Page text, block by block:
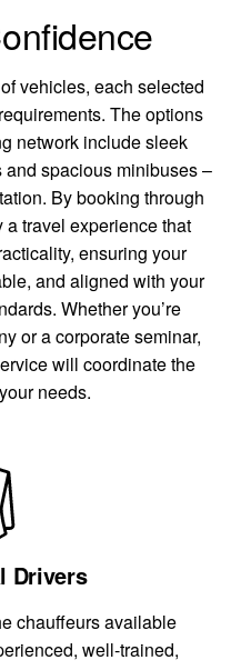
vehicles, each selected
The options
network include sleek
spacious minibuses –
By booking through
a travel experience that
ensuring your
and aligned with your
Whether you’re
or a corporate seminar,
will coordinate the
needs.
Drivers
chauffeurs available
well-trained,